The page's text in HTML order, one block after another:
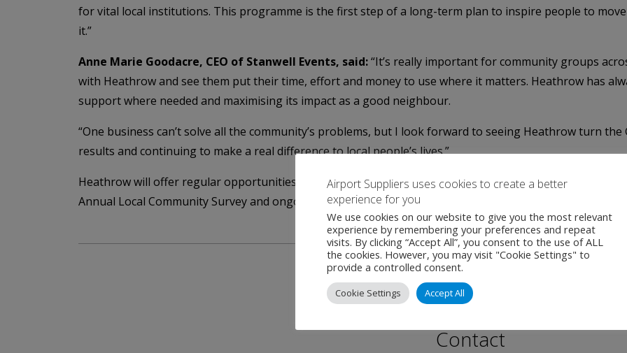
for vital local institutions. This programme is the first step of a long-term plan to inspire people to
it.”
Anne Marie Goodacre, CEO of Stanwell Events, said:“It’s really important for community groups
with Heathrow and see them put their time, effort and money to use where it matters. Heathrow has
support where needed and maximising its impact as a good neighbour.
“One business can’t solve all the community’s problems, but I look forward to seeing Heathrow turn
results and continuing to make a real difference to local people’s lives.”
Heathrow will offer regular opportunities for local residents to give their opinion on how the Giving
Annual Local Community Survey and ongoing Community Forums.
Contact
Airport Suppliers uses cookies to create a better
experience for you
We use cookies on our website to give you the most relevant
experience by remembering your preferences and repeat
visits. By clicking “Accept All”, you consent to the use of ALL
the cookies. However, you may visit "Cookie Settings" to
provide a controlled consent.
Cookie Settings Accept All